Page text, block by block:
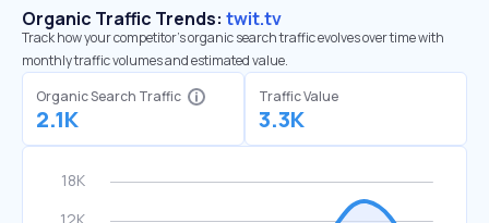
Organic Traffic Trends: twit.tv
Track how your competitor's organic search traffic evolves over time with
monthly traffic volumes and estimated value.
Organic Search Traffic
2.1K
Traffic Value
3.3K